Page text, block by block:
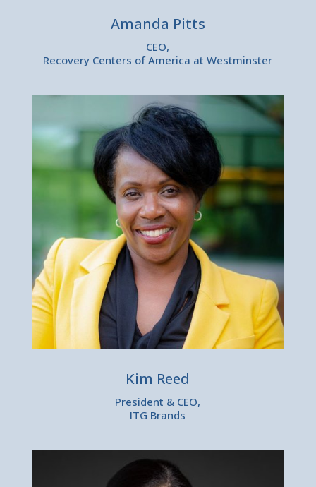
Amanda Pitts
CEO,
Recovery Centers of America at Westminster
Kim Reed
President & CEO,
ITG Brands